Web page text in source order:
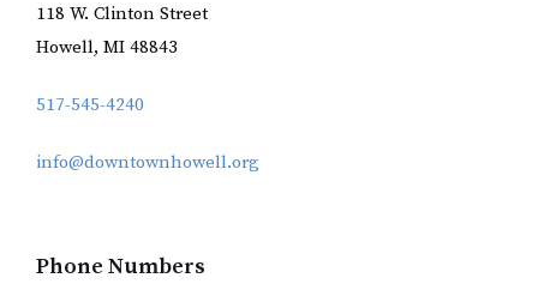
118 W. Clinton Street
Howell, MI 48843
517-545-4240
info@downtownhowell.org
Phone Numbers